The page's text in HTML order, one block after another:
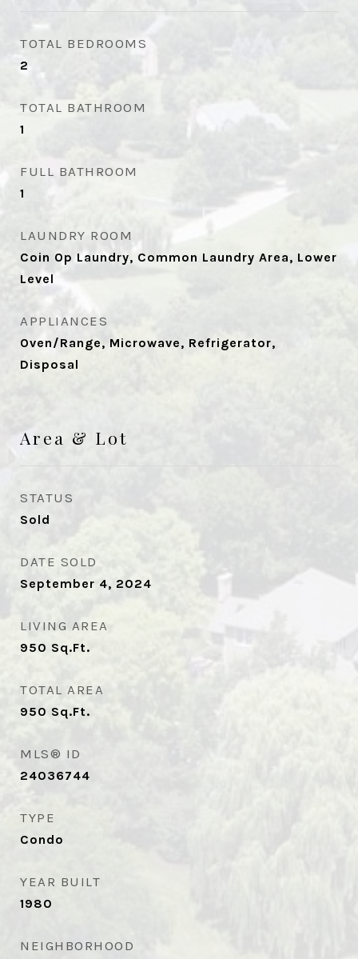
TOTAL BEDROOMS
2
TOTAL BATHROOM
1
FULL BATHROOM
1
LAUNDRY ROOM
Coin Op Laundry, Common Laundry Area, Lower
Level
APPLIANCES
Oven/Range, Microwave, Refrigerator,
Disposal
Area & Lot
STATUS
Sold
DATE SOLD
September 4, 2024
LIVING AREA
950 Sq.Ft.
TOTAL AREA
950 Sq.Ft.
MLS® ID
24036744
TYPE
Condo
YEAR BUILT
1980
NEIGHBORHOOD